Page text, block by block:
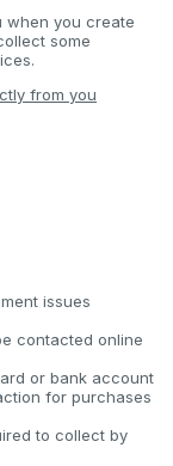
when you create
some
from you
issues
contacted online
or bank account
for purchases
to collect by